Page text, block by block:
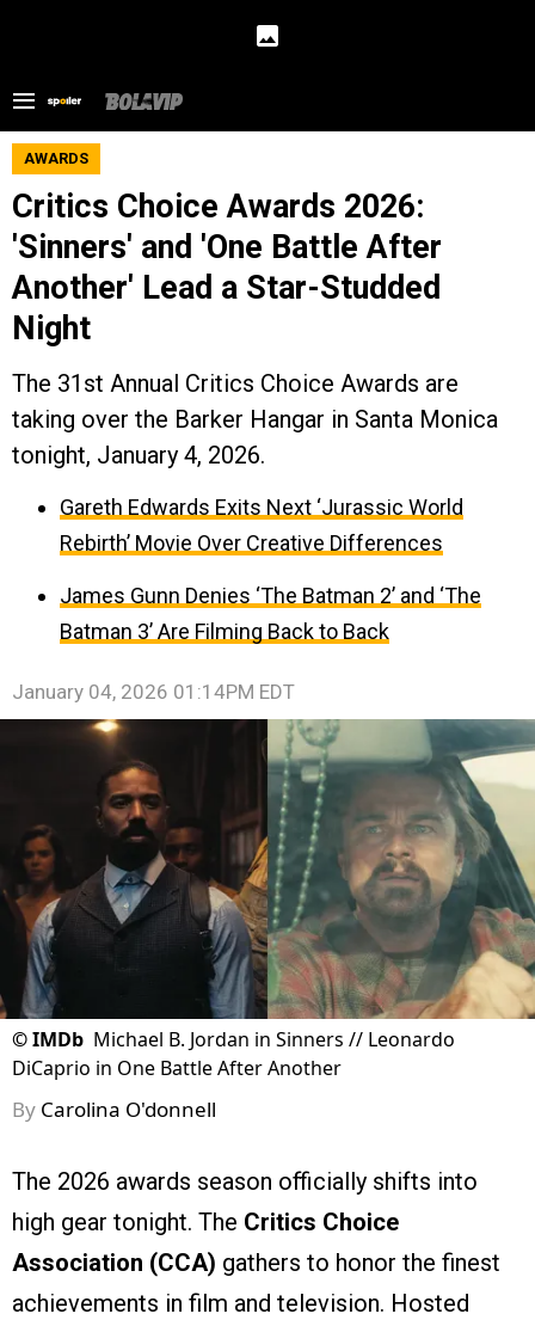
AWARDS
Critics Choice Awards 2026:
'Sinners' and 'One Battle After
Another' Lead a Star-Studded
Night
The 31st Annual Critics Choice Awards are
taking over the Barker Hangar in Santa Monica
tonight, January 4, 2026.
Gareth Edwards Exits Next ‘Jurassic World
Rebirth’ Movie Over Creative Differences
James Gunn Denies ‘The Batman 2’ and ‘The
Batman 3’ Are Filming Back to Back
January 04, 2026 01:14PM EDT
©IMDb Michael B. Jordan in Sinners // Leonardo
DiCaprio in One Battle After Another
By Carolina O'donnell
The 2026 awards season officially shifts into
high gear tonight. The Critics Choice
Association (CCA) gathers to honor the finest
achievements in film and television. Hosted